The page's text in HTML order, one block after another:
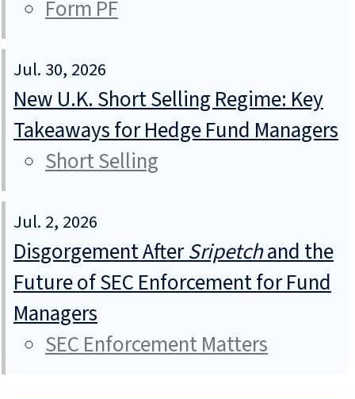
Form PF
Jul. 30, 2026
New U.K. Short Selling Regime: Key
Takeaways for Hedge Fund Managers
Short Selling
Jul. 2, 2026
Disgorgement AfterSripetchand the
Future of SEC Enforcement for Fund
Managers
SEC Enforcement Matters